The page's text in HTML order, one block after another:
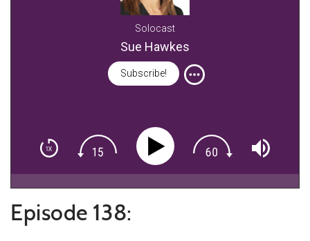
Solocast
Sue Hawkes
Subscribe!
Episode 138: